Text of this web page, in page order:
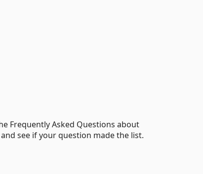
Frequently Asked Questions about
see if your question made the list.